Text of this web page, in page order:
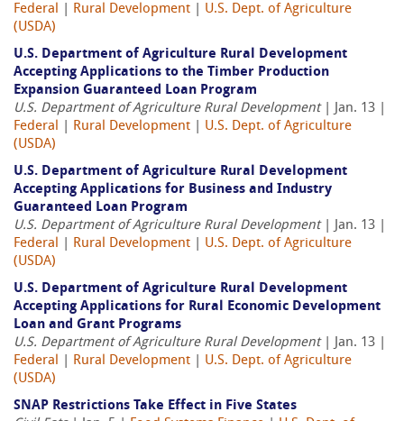
Federal
Rural Development
U.S. Dept. of Agriculture
(USDA)
U.S. Department of Agriculture Rural Development
Accepting Applications to the Timber Production
Expansion Guaranteed Loan Program
U.S. Department of Agriculture Rural Development| Jan. 13 |
Federal
Rural Development
U.S. Dept. of Agriculture
(USDA)
U.S. Department of Agriculture Rural Development
Accepting Applications for Business and Industry
Guaranteed Loan Program
U.S. Department of Agriculture Rural Development| Jan. 13 |
Federal
Rural Development
U.S. Dept. of Agriculture
(USDA)
U.S. Department of Agriculture Rural Development
Accepting Applications for Rural Economic Development
Loan and Grant Programs
U.S. Department of Agriculture Rural Development| Jan. 13 |
Federal
Rural Development
U.S. Dept. of Agriculture
(USDA)
SNAP Restrictions Take Effect in Five States